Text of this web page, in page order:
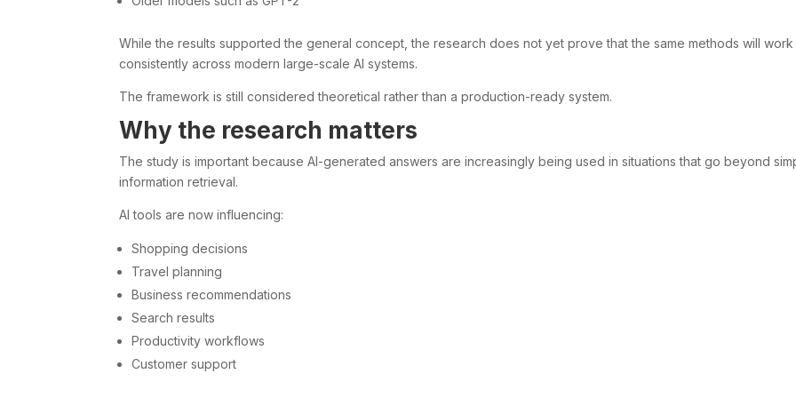
While the results supported the general concept, the research does not yet prove that the same methods will work
consistently across modern large-scale AI systems.
The framework is still considered theoretical rather than a production-ready system.
Why the research matters
The study is important because AI-generated answers are increasingly being used in situations that go beyond
information retrieval.
AI tools are now influencing:
Shopping decisions
Travel planning
Business recommendations
Search results
Productivity workflows
Customer support